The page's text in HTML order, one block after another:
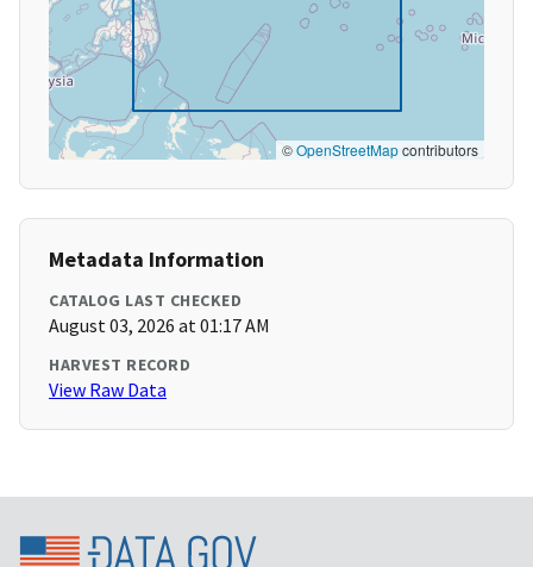
©OpenStreetMapcontributors
Metadata Information
CATALOG LAST CHECKED
August 03, 2026 at 01:17 AM
HARVEST RECORD
View Raw Data